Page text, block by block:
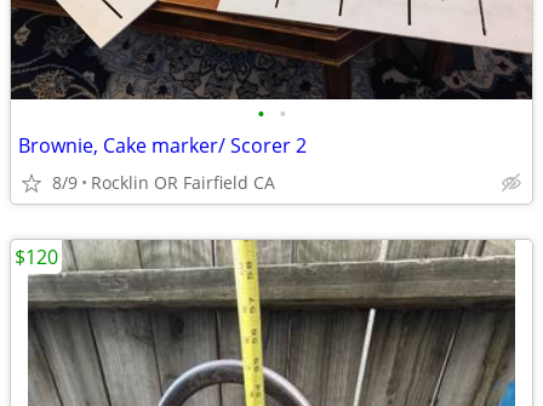
• •
Brownie, Cake marker/ Scorer 2
8/9 Rocklin OR Fairfield CA
$120